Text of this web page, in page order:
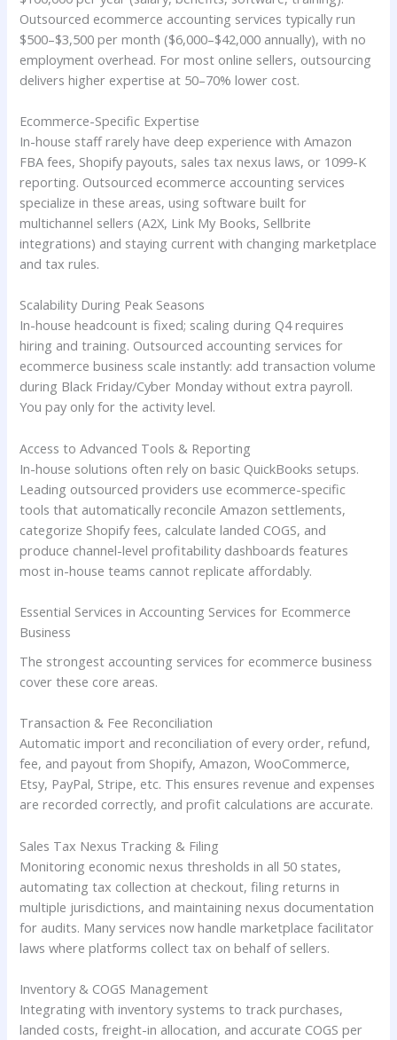
Outsourced ecommerce accounting services typically run
$500–$3,500 per month ($6,000–$42,000 annually), with no
employment overhead. For most online sellers, outsourcing
delivers higher expertise at 50–70% lower cost.
Ecommerce-Specific Expertise
In-house staff rarely have deep experience with Amazon
FBA fees, Shopify payouts, sales tax nexus laws, or 1099-K
reporting. Outsourced ecommerce accounting services
specialize in these areas, using software built for
multichannel sellers (A2X, Link My Books, Sellbrite
integrations) and staying current with changing marketplace
and tax rules.
Scalability During Peak Seasons
In-house headcount is fixed; scaling during Q4 requires
hiring and training. Outsourced accounting services for
ecommerce business scale instantly: add transaction volume
during Black Friday/Cyber Monday without extra payroll.
You pay only for the activity level.
Access to Advanced Tools & Reporting
In-house solutions often rely on basic QuickBooks setups.
Leading outsourced providers use ecommerce-specific
tools that automatically reconcile Amazon settlements,
categorize Shopify fees, calculate landed COGS, and
produce channel-level profitability dashboards features
most in-house teams cannot replicate affordably.
Essential Services in Accounting Services for Ecommerce
Business
The strongest accounting services for ecommerce business
cover these core areas.
Transaction & Fee Reconciliation
Automatic import and reconciliation of every order, refund,
fee, and payout from Shopify, Amazon, WooCommerce,
Etsy, PayPal, Stripe, etc. This ensures revenue and expenses
are recorded correctly, and profit calculations are accurate.
Sales Tax Nexus Tracking & Filing
Monitoring economic nexus thresholds in all 50 states,
automating tax collection at checkout, filing returns in
multiple jurisdictions, and maintaining nexus documentation
for audits. Many services now handle marketplace facilitator
laws where platforms collect tax on behalf of sellers.
Inventory & COGS Management
Integrating with inventory systems to track purchases,
landed costs, freight-in allocation, and accurate COGS per